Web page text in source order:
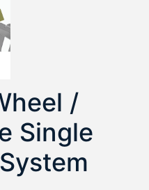
/
Single